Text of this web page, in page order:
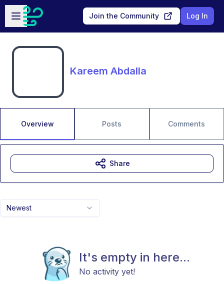
Skip to main content
Open sidebar
Join the Community Log In
Kareem Abdalla
Overview Posts Comments
Newest
It's empty in here...
No activity yet!
Share